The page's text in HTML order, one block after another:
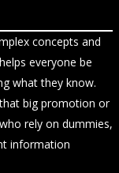
concepts and
everyone be
what they know.
big promotion or
rely on dummies,
information